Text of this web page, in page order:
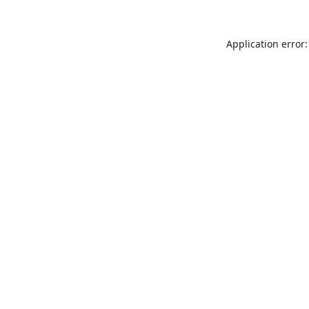
Application